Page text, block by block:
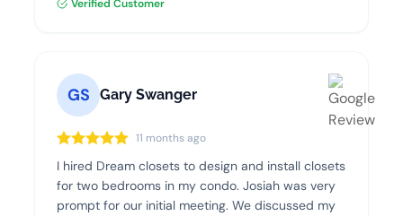
Verified Customer
GS Gary Swanger
11 months ago
I hired Dream closets to design and install closets
for two bedrooms in my condo. Josiah was very
prompt for our initial meeting. We discussed my